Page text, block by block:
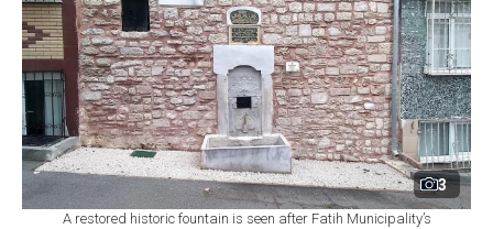
3
A restored historic fountain is seen after Fatih Municipality’s